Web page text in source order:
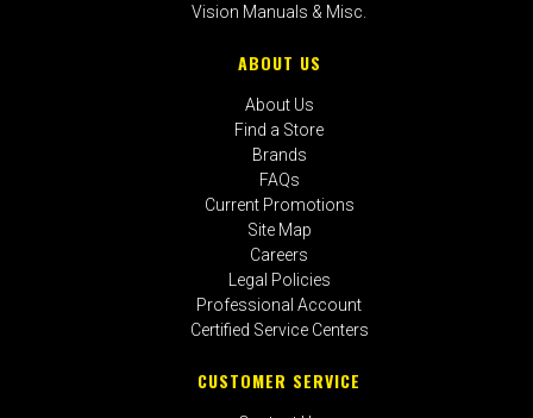
Vision Manuals & Misc.
ABOUT US
About Us
Find a Store
Brands
FAQs
Current Promotions
Site Map
Careers
Legal Policies
Professional Account
Certified Service Centers
CUSTOMER SERVICE